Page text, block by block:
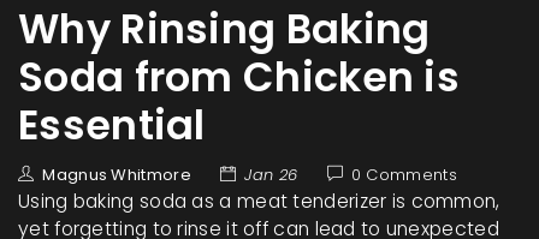
Why Rinsing Baking
Soda from Chicken is
Essential
Magnus Whitmore Jan 26 0 Comments
Using baking soda as a meat tenderizer is common,
yet forgetting to rinse it off can lead to unexpected